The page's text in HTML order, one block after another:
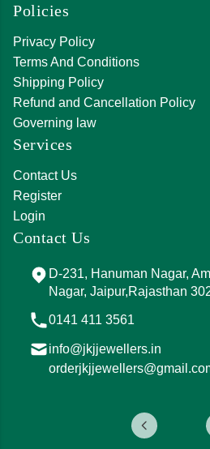
Policies
Privacy Policy
Terms And Conditions
Shipping Policy
Refund and Cancellation Policy
Governing law
Services
Contact Us
Register
Login
Contact Us
D-231, Hanuman Nagar,
Nagar, Jaipur,Rajasthan
0141 411 3561
info@jkjjewellers.in